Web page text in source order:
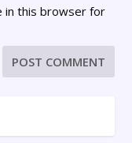
in this browser for